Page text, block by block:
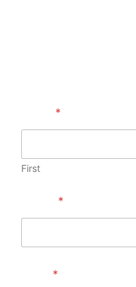
*
First
*
*